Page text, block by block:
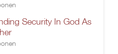
Security In God As